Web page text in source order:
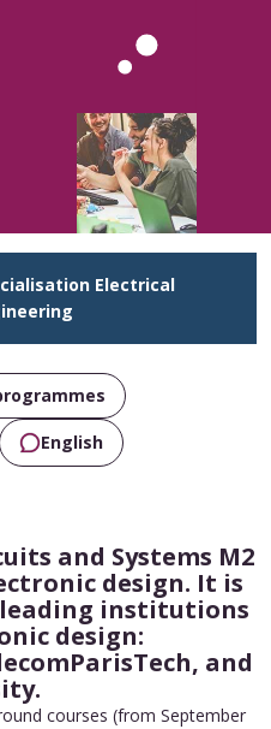
Electrical
English
and Systems M2
design. It is
institutions
design:
and
courses (from September